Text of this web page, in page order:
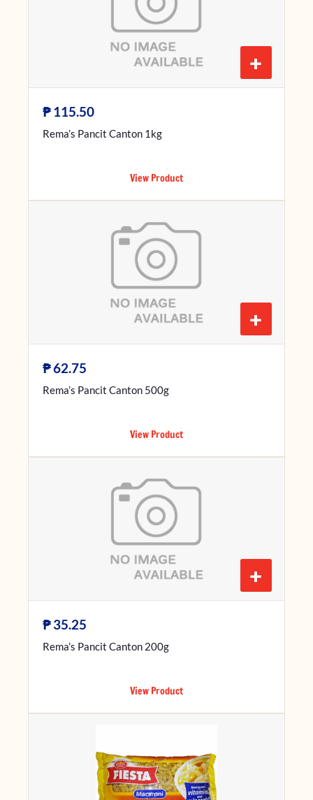
+
₱115.50
Rema’s Pancit Canton 1kg
View Product
+
₱62.75
Rema’s Pancit Canton 500g
View Product
+
₱35.25
Rema’s Pancit Canton 200g
View Product